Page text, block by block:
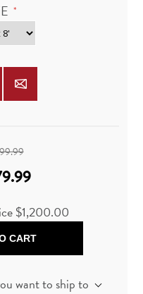
*
$1,200.00
CART
want to ship to